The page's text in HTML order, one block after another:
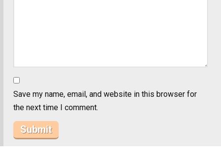
Save my name, email, and website in this browser for
the next time I comment.